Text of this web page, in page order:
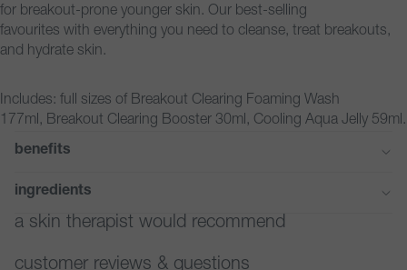
for breakout-prone younger skin. Our best-selling
favourites with everything you need to cleanse, treat breakouts,
and hydrate skin.
Includes: full sizes of Breakout Clearing Foaming Wash
177ml, Breakout Clearing Booster 30ml, Cooling Aqua Jelly 59ml.
benefits
ingredients
a skin therapist would recommend
customer reviews & questions